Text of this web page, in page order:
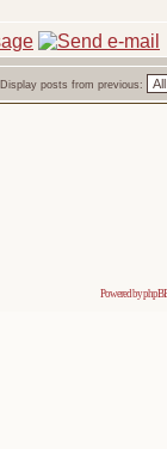
Display posts from previous:
Powered by